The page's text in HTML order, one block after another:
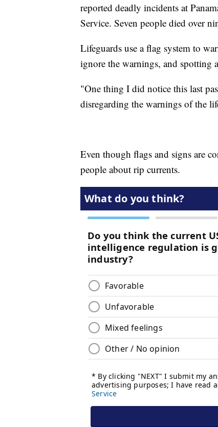
reported deadly incidents at
Service. Seven people died over
Lifeguards use a flag system to
ignore the warnings, and spotting
"One thing I did notice this last
disregarding the warnings of the
Even though flags and signs are
people about rip currents.